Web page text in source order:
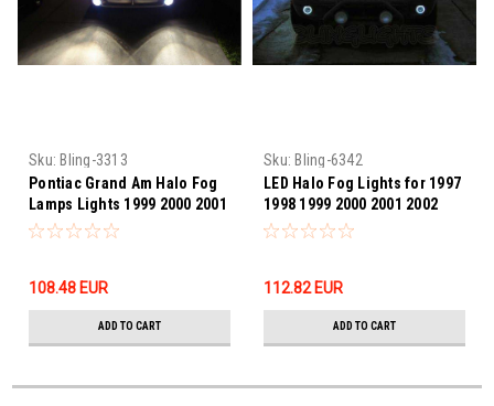
Sku: Bling-3313
Pontiac Grand Am Halo Fog
Lamps Lights 1999 2000 2001
2002 2003 2004 2005
108.48‎ EUR
ADD TO CART
Sku: Bling-6342
LED Halo Fog Lights for 1997
1998 1999 2000 2001 2002
2003 2004 Dodge Dakota
112.82‎ EUR
ADD TO CART